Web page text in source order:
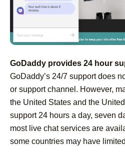
GoDaddy provides 24 hour
GoDaddy’s 24/7 support does
or support channel. However,
the United States and the
support 24 hours a day, seven
most live chat services are
some countries may have